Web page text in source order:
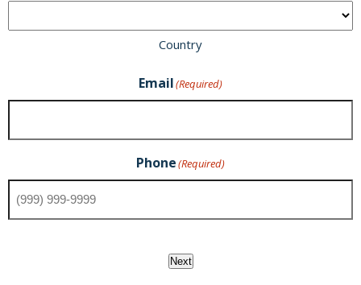
Country
Email(Required)
Phone(Required)
Next